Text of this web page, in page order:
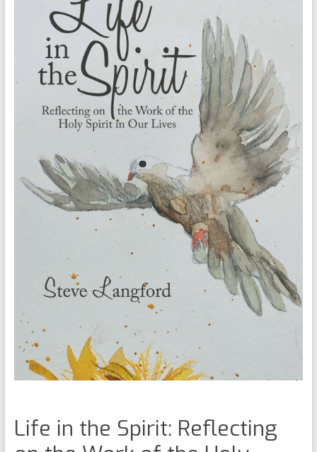
Life in the Spirit: Reflecting